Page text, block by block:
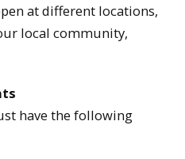
at different locations,
local community,
have the following